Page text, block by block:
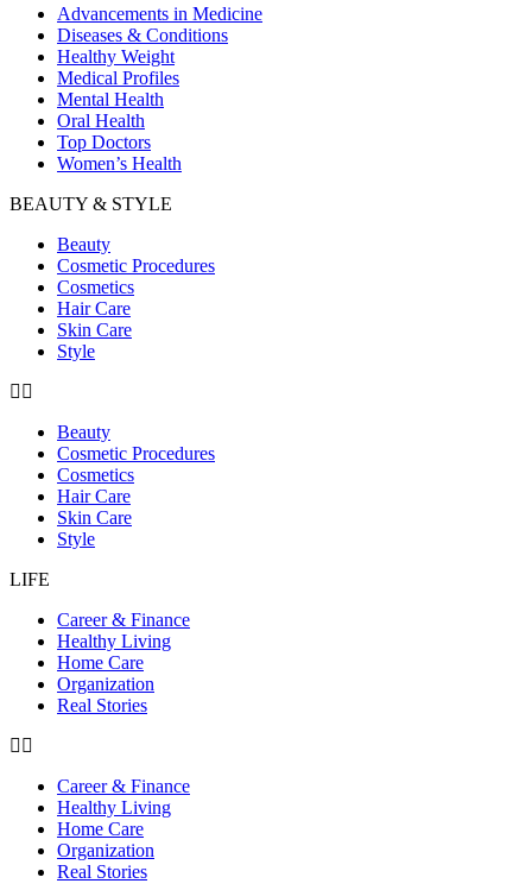
Advancements in Medicine
Diseases & Conditions
Healthy Weight
Medical Profiles
Mental Health
Oral Health
Top Doctors
Women’s Health
BEAUTY & STYLE
Beauty
Cosmetic Procedures
Cosmetics
Hair Care
Skin Care
Style
Beauty
Cosmetic Procedures
Cosmetics
Hair Care
Skin Care
Style
LIFE
Career & Finance
Healthy Living
Home Care
Organization
Real Stories
Career & Finance
Healthy Living
Home Care
Organization
Real Stories